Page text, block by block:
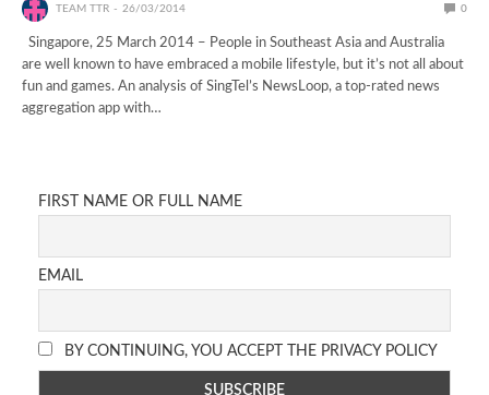
TEAM TTR 26/03/2014 0
Singapore, 25 March 2014 – People in Southeast Asia and Australia
are well known to have embraced a mobile lifestyle, but it’s not all about
fun and games. An analysis of SingTel’s NewsLoop, a top-rated news
aggregation app with…
FIRST NAME OR FULL NAME
EMAIL
BY CONTINUING, YOU ACCEPT THE PRIVACY POLICY